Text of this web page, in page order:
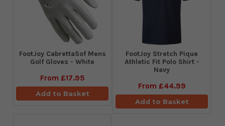
FootJoy CabrettaSof Mens
Golf Gloves - White
From £17.95
Add to Basket
​FootJoy Stretch Pique
Athletic Fit Polo Shirt -
Navy
From £44.99
Add to Basket